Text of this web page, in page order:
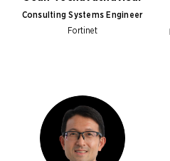
Consulting Systems Engineer
Fortinet